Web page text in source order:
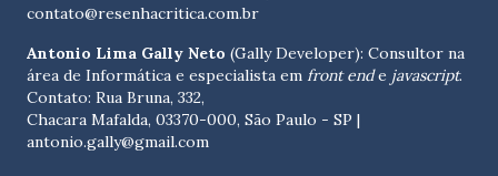
contato@resenhacritica.com.br
Antonio Lima Gally Neto (Gally Developer): Consultor na
área de Informática e especialista em front ende javascript.
Contato: Rua Bruna, 332,
Chacara Mafalda, 03370-000, São Paulo - SP |
antonio.gally@gmail.com